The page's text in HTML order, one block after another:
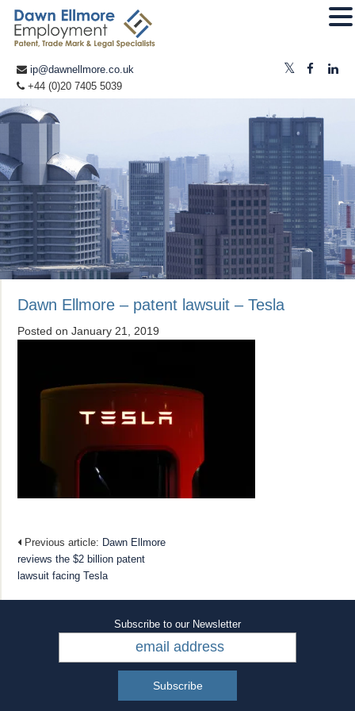
ip@dawnellmore.co.uk
+44 (0)20 7405 5039
Dawn Ellmore – patent lawsuit – Tesla
Posted on January 21, 2019
Previous article: Dawn Ellmore
reviews the $2 billion patent
lawsuit facing Tesla
Subscribe to our Newsletter